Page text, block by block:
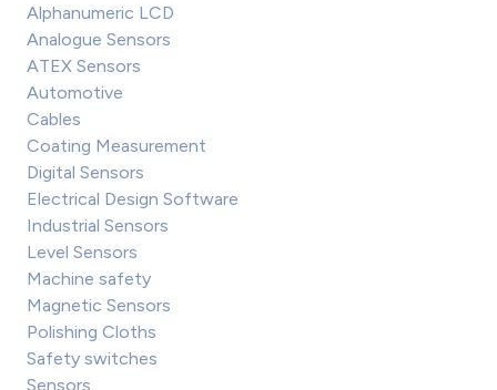
Alphanumeric LCD
Analogue Sensors
ATEX Sensors
Automotive
Cables
Coating Measurement
Digital Sensors
Electrical Design Software
Industrial Sensors
Level Sensors
Machine safety
Magnetic Sensors
Polishing Cloths
Safety switches
Sensors